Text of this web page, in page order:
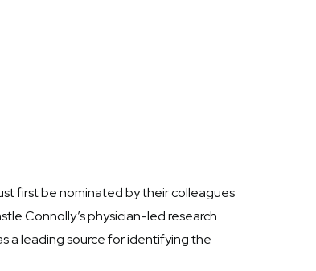
first be nominated by their colleagues
Connolly’s physician-led research
a leading source for identifying the